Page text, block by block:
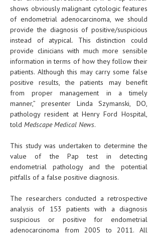
shows obviously malignant cytologic features
of endometrial adenocarcinoma, we should
provide the diagnosis of positive/suspicious
instead of atypical. This distinction could
provide clinicians with much more sensible
information in terms of how they follow their
patients. Although this may carry some false
positive results, the patients may benefit
from proper management in a timely
manner,” presenter Linda Szymanski, DO,
pathology resident at Henry Ford Hospital,
told Medscape Medical News.
This study was undertaken to determine the
value of the Pap test in detecting
endometrial pathology and the potential
pitfalls of a false positive diagnosis.
The researchers conducted a retrospective
analysis of 153 patients with a diagnosis
suspicious or positive for endometrial
adenocarcinoma from 2005 to 2011. All